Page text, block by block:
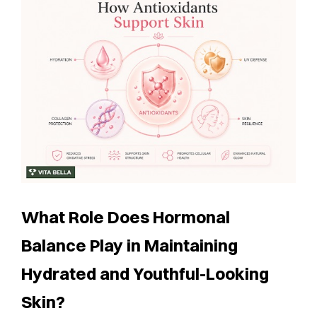
What Role Does Hormonal
Balance Play in Maintaining
Hydrated and Youthful-Looking
Skin?